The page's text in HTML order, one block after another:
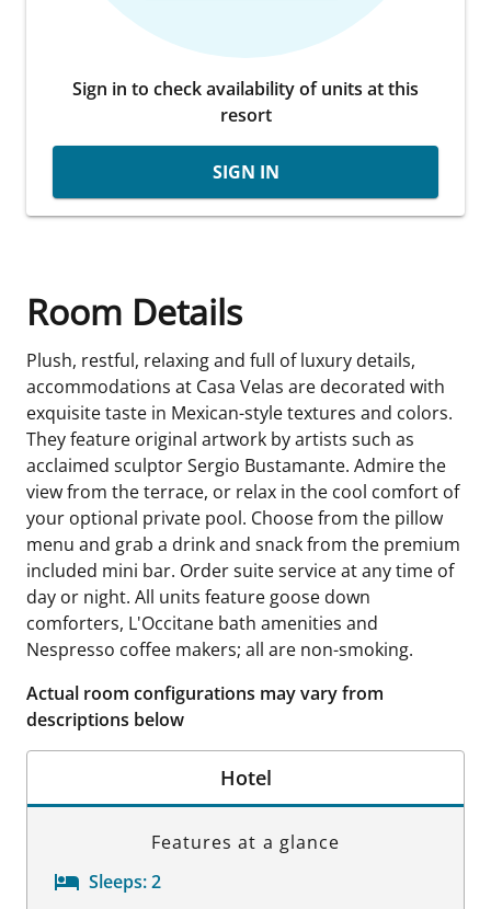
Sign in to check availability of units at this
resort
SIGN IN
Room Details
Plush, restful, relaxing and full of luxury details,
accommodations at Casa Velas are decorated with
exquisite taste in Mexican-style textures and colors.
They feature original artwork by artists such as
acclaimed sculptor Sergio Bustamante. Admire the
view from the terrace, or relax in the cool comfort of
your optional private pool. Choose from the pillow
menu and grab a drink and snack from the premium
included mini bar. Order suite service at any time of
day or night. All units feature goose down
comforters, L'Occitane bath amenities and
Nespresso coffee makers; all are non-smoking.
Actual room configurations may vary from
descriptions below
Hotel
Features at a glance
Sleeps:2